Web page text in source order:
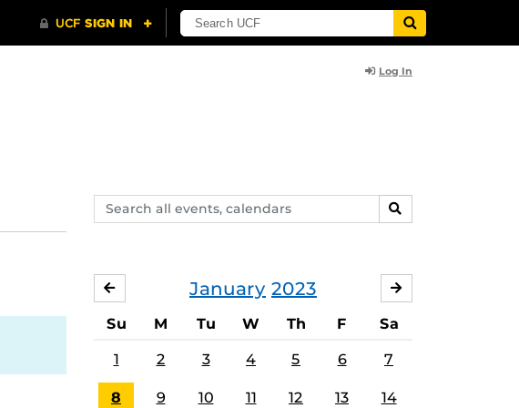
Log In
Search
events,
SEARCH
January 2023
DECEMBER
Su M Tu W Th F Sa
1 2 3 4 5 6 7
8 9 10 11 12 13 14